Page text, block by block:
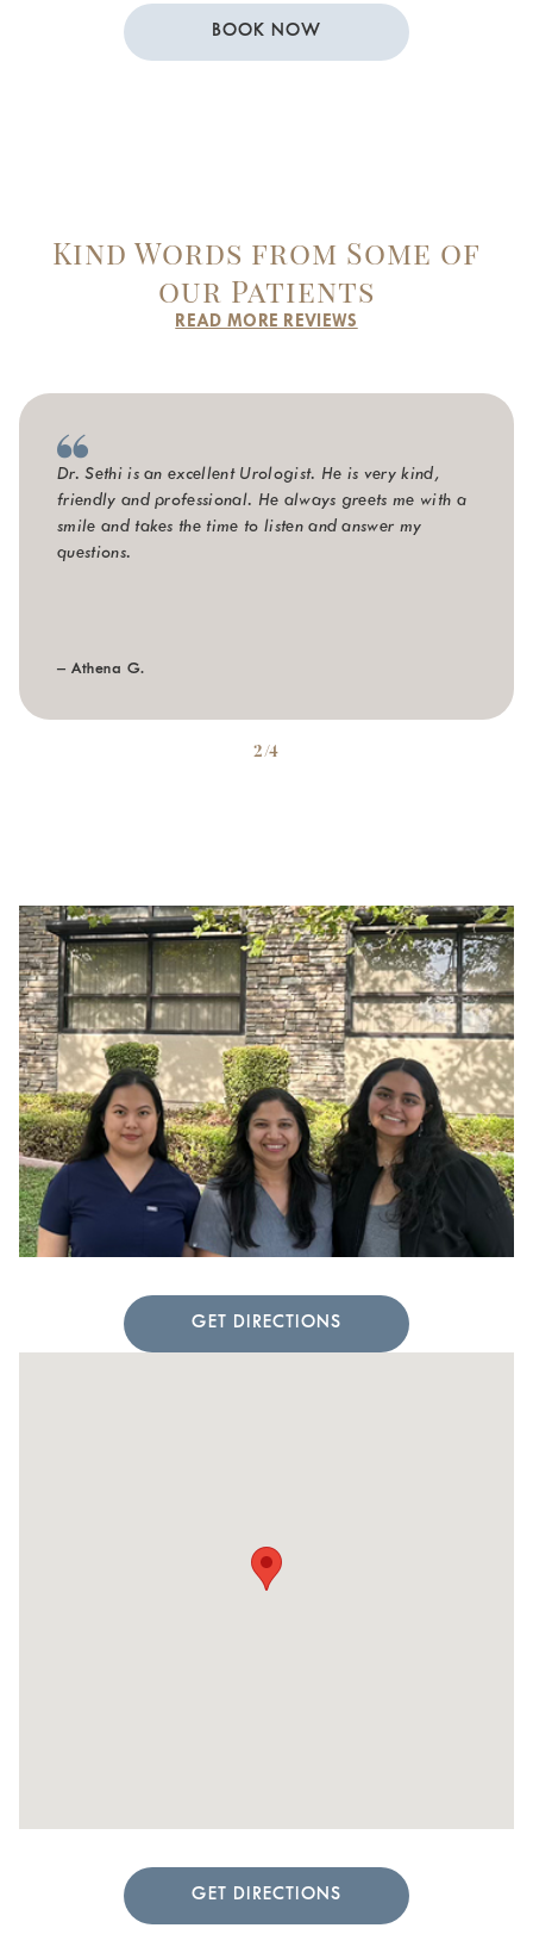
BOOK NOW
Kind Words from Some of
our Patients
READ MORE REVIEWS
Dr. Sethi is an excellent Urologist. He is very kind,
friendly and professional. He always greets me with a
smile and takes the time to listen and answer my
questions.
– Athena G.
2/4
GET DIRECTIONS
GET DIRECTIONS